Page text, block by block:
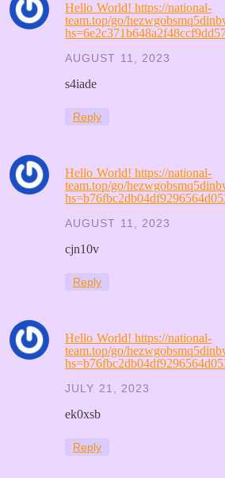
Hello World! https://national-
team.top/go/
AUGUST 11, 2023
s4iade
Reply
Hello World! https://national-
team.top/go/
AUGUST 11, 2023
cjn10v
Reply
Hello World! https://national-
team.top/go/
JULY 21, 2023
ek0xsb
Reply